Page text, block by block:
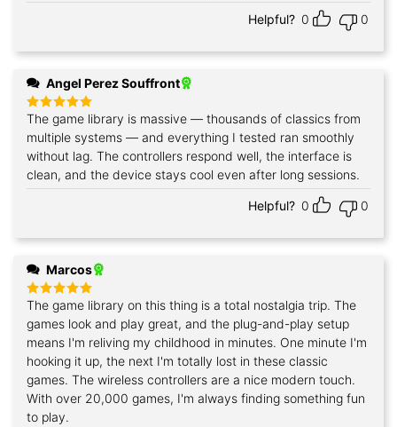
Helpful? 0 0
Angel Perez Souffront
Rated5
out of 5
The game library is massive — thousands of classics from
multiple systems — and everything I tested ran smoothly
without lag. The controllers respond well, the interface is
clean, and the device stays cool even after long sessions.
Helpful? 0 0
Marcos
Rated5
out of 5
The game library on this thing is a total nostalgia trip. The
games look and play great, and the plug-and-play setup
means I'm reliving my childhood in minutes. One minute I'm
hooking it up, the next I'm totally lost in these classic
games. The wireless controllers are a nice modern touch.
With over 20,000 games, I'm always finding something fun
to play.